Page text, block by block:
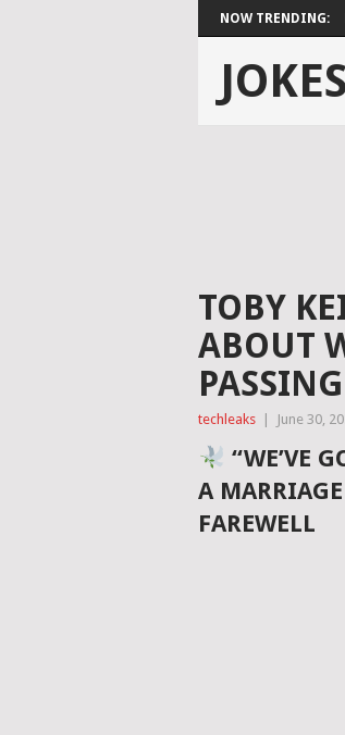
NOW TRENDING:
TOBY
ABOUT
PASSING
techleaks June 30,
“WE’VE
A
FAREWELL